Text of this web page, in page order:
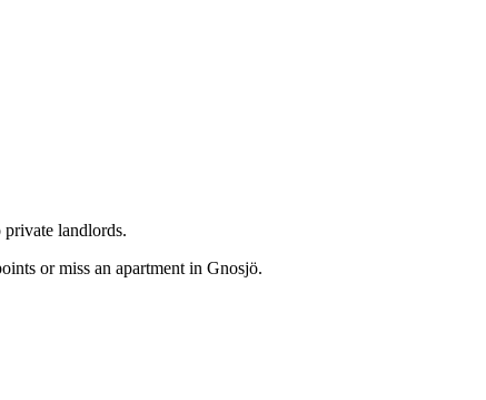
landlords.
or miss an apartment in Gnosjö.